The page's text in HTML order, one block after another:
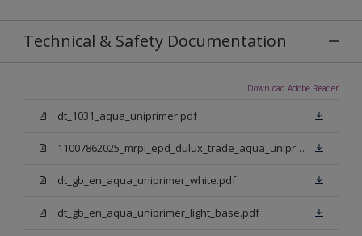
Technical & Safety Documentation
Download Adobe Reader
dt_1031_aqua_uniprimer.pdf
11007862025_mrpi_epd_dulux_trade_aqua_uniprimer.pdf
dt_gb_en_aqua_uniprimer_white.pdf
dt_gb_en_aqua_uniprimer_light_base.pdf